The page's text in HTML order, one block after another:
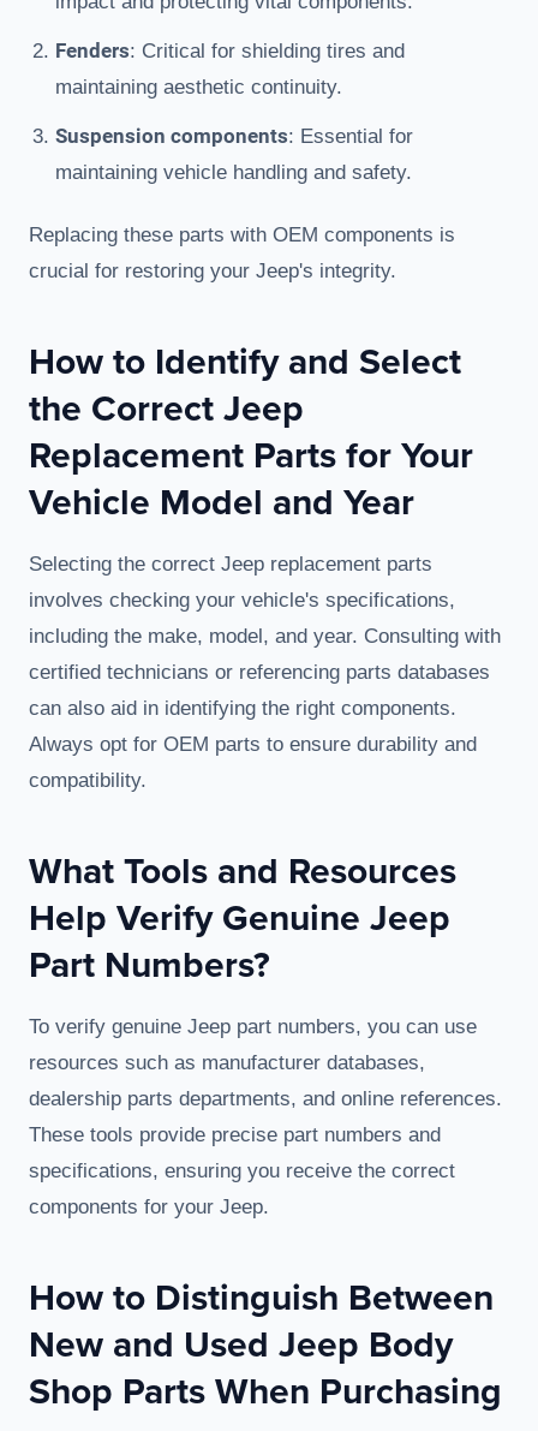
Fenders: Critical for shielding tires and
maintaining aesthetic continuity.
Suspension components: Essential for
maintaining vehicle handling and safety.
Replacing these parts with OEM components is
crucial for restoring your Jeep's integrity.
How to Identify and Select
the Correct Jeep
Replacement Parts for Your
Vehicle Model and Year
Selecting the correct Jeep replacement parts
involves checking your vehicle's specifications,
including the make, model, and year. Consulting with
certified technicians or referencing parts databases
can also aid in identifying the right components.
Always opt for OEM parts to ensure durability and
compatibility.
What Tools and Resources
Help Verify Genuine Jeep
Part Numbers?
To verify genuine Jeep part numbers, you can use
resources such as manufacturer databases,
dealership parts departments, and online references.
These tools provide precise part numbers and
specifications, ensuring you receive the correct
components for your Jeep.
How to Distinguish Between
New and Used Jeep Body
Shop Parts When Purchasing